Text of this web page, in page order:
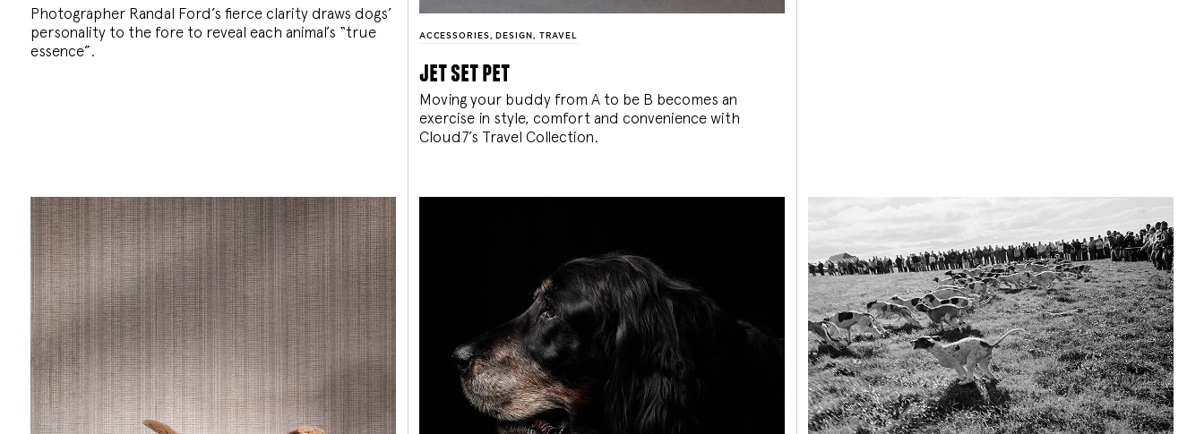
Photographer Randal Ford’s fierce clarity draws dogs’
personality to the fore to reveal each animal’s “true
essence”.
ACCESSORIES , DESIGN , TRAVEL
jet set pet
Moving your buddy from A to be B becomes an
exercise in style, comfort and convenience with
Cloud7’s Travel Collection.